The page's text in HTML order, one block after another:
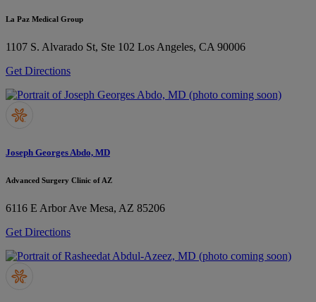
La Paz Medical Group
1107 S. Alvarado St, Ste 102 Los Angeles, CA 90006
Get Directions
Joseph Georges Abdo, MD
Advanced Surgery Clinic of AZ
6116 E Arbor Ave Mesa, AZ 85206
Get Directions